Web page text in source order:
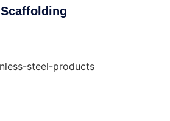
Scaffolding